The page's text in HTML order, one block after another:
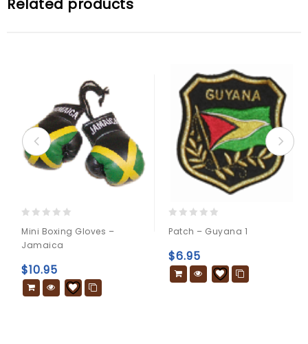
Related products
out
of
Mini Boxing Gloves –
Jamaica
$10.95
out
of
5
Patch – Guyana 1
$6.95